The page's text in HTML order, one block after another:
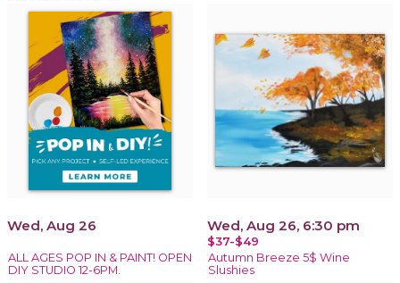
Wed, Aug 26
ALL AGES POP IN & PAINT! OPEN
DIY STUDIO 12-6PM.
Wed, Aug 26, 6:30 pm
$37-$49
Autumn Breeze 5$ Wine
Slushies